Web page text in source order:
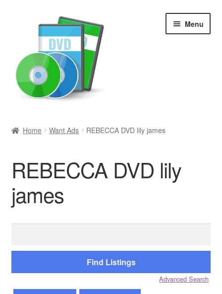
Menu
Movies and Television
All Categories
Browse Want Ads
Reviews
Contact Us
Home Want Ads REBECCA DVD lily james
REBECCA DVD lily
james
Advanced Search